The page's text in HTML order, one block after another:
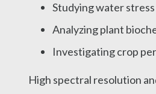
Studying water
Analyzing plant
Investigating crop
High spectral resolution